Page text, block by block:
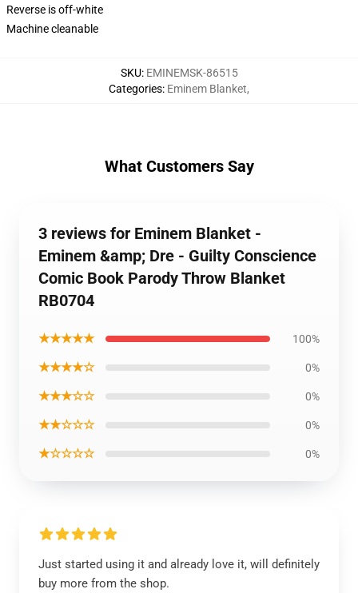
Reverse is off-white
Machine cleanable
SKU: EMINEMSK-86515
Categories: Eminem Blanket,
What Customers Say
3 reviews for Eminem Blanket -
Eminem &amp; Dre - Guilty Conscience
Comic Book Parody Throw Blanket
RB0704
★★★★★ 100%
★★★★☆ 0%
★★★☆☆ 0%
★★☆☆☆ 0%
★☆☆☆☆ 0%
Just started using it and already love it, will definitely
buy more from the shop.